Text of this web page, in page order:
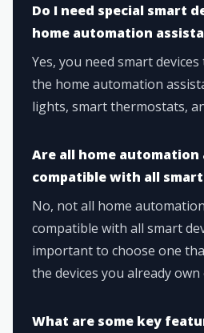
Do I need special smart
home automation
Yes, you need smart
the home automation
lights, smart thermostats,
Are all home automation
compatible with all smart
No, not all home
compatible with all smart
important to choose one
the devices you already
What are some key